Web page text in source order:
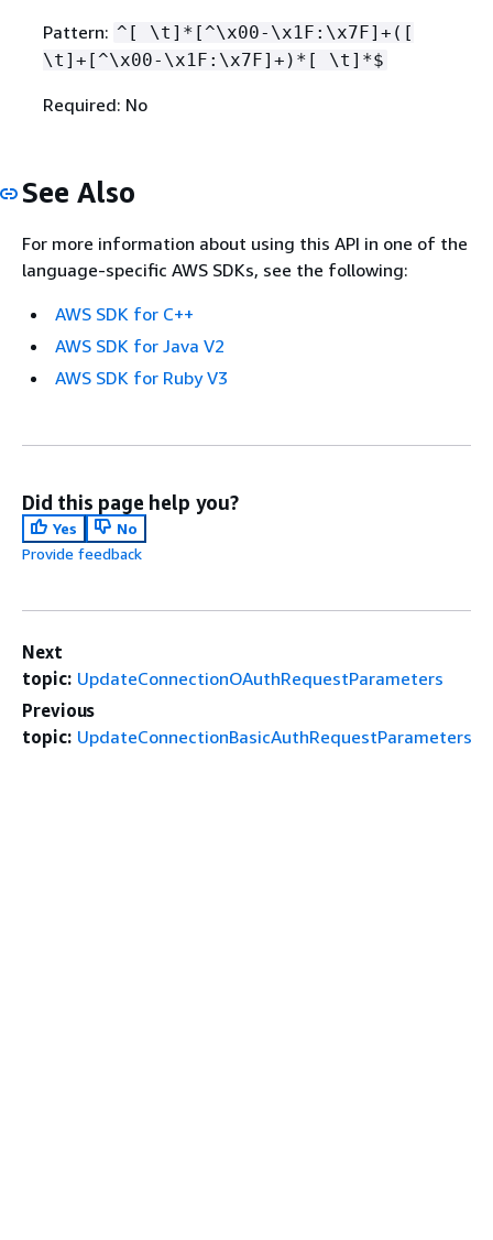
Pattern: ^[ \t]*[^\x00-\x1F:\x7F]+([
\t]+[^\x00-\x1F:\x7F]+)*[ \t]*$
Required: No
See Also
For more information about using this API in one of the
language-specific AWS SDKs, see the following:
AWS SDK for C++
AWS SDK for Java V2
AWS SDK for Ruby V3
Did this page help you?
Yes
No
Provide feedback
Next
topic: UpdateConnectionOAuthRequestParameters
Previous
topic: UpdateConnectionBasicAuthRequestParameters